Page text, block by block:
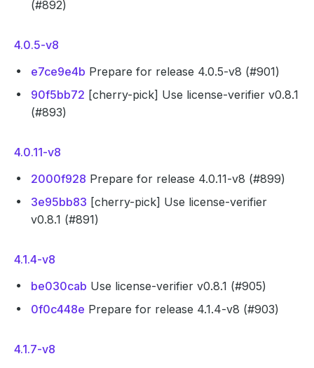
(#892)
4.0.5-v8
e7ce9e4b Prepare for release 4.0.5-v8 (#901)
90f5bb72 [cherry-pick] Use license-verifier v0.8.1
(#893)
4.0.11-v8
2000f928 Prepare for release 4.0.11-v8 (#899)
3e95bb83 [cherry-pick] Use license-verifier
v0.8.1 (#891)
4.1.4-v8
be030cab Use license-verifier v0.8.1 (#905)
0f0c448e Prepare for release 4.1.4-v8 (#903)
4.1.7-v8